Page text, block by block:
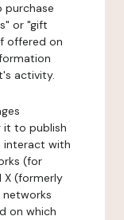
purchase
or "gift
offered on
activity.
it to publish
interact with
(for
X (formerly
on which